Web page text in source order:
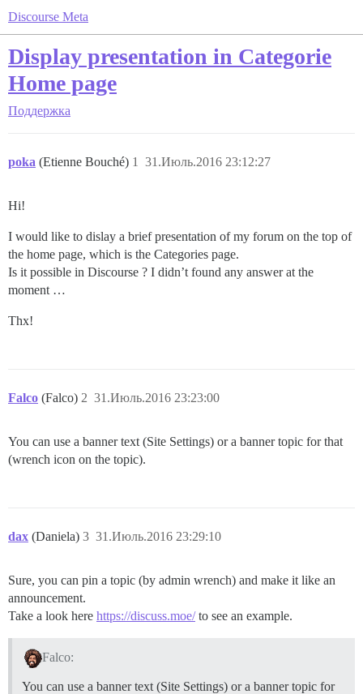
Discourse Meta
Display presentation in Categorie
Home page
Поддержка
poka (Etienne Bouché) 31.Июль.2016 23:12:27
1
Hi!
I would like to dislay a brief presentation of my forum on the top of
the home page, which is the Categories page.
Is it possible in Discourse ? I didn’t found any answer at the
moment …
Thx!
Falco (Falco) 31.Июль.2016 23:23:00
2
You can use a banner text (Site Settings) or a banner topic for that
(wrench icon on the topic).
dax (Daniela) 31.Июль.2016 23:29:10
3
Sure, you can pin a topic (by admin wrench) and make it like an
announcement.
Take a look here https://discuss.moe/to see an example.
Falco:
You can use a banner text (Site Settings) or a banner topic for